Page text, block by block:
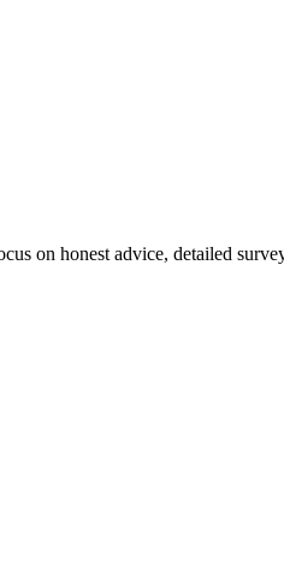
on honest advice, detailed